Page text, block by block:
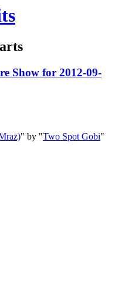
Show for 2012-09-
" by "Two Spot Gobi"